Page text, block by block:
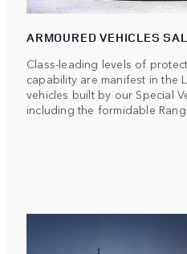
ARMOURED VEHICLES
Class-leading levels of
capability are manifest in the
vehicles built by our Special
including the formidable